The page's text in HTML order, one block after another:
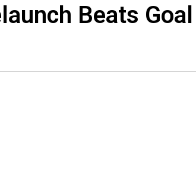
Beats Goal